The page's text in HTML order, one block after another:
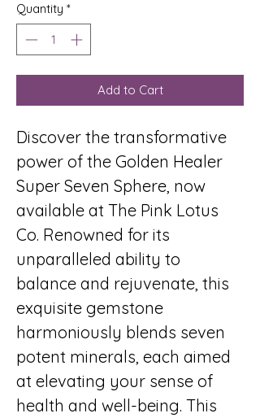
Quantity *
Add to Cart
Discover the transformative
power of the Golden Healer
Super Seven Sphere, now
available at The Pink Lotus
Co. Renowned for its
unparalleled ability to
balance and rejuvenate, this
exquisite gemstone
harmoniously blends seven
potent minerals, each aimed
at elevating your sense of
health and well-being. This